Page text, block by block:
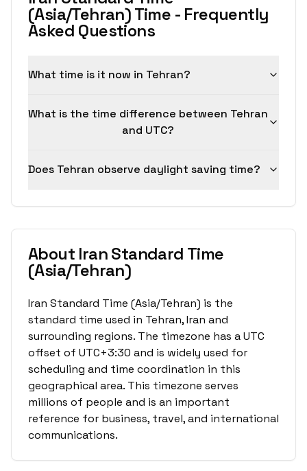
(Asia/Tehran) Time - Frequently
Asked Questions
What time is it now in Tehran?
What is the time difference between Tehran
and UTC?
Does Tehran observe daylight saving time?
About Iran Standard Time
(Asia/Tehran)
Iran Standard Time (Asia/Tehran) is the
standard time used in Tehran, Iran and
surrounding regions. The timezone has a UTC
offset of UTC+3:30 and is widely used for
scheduling and time coordination in this
geographical area. This timezone serves
millions of people and is an important
reference for business, travel, and international
communications.